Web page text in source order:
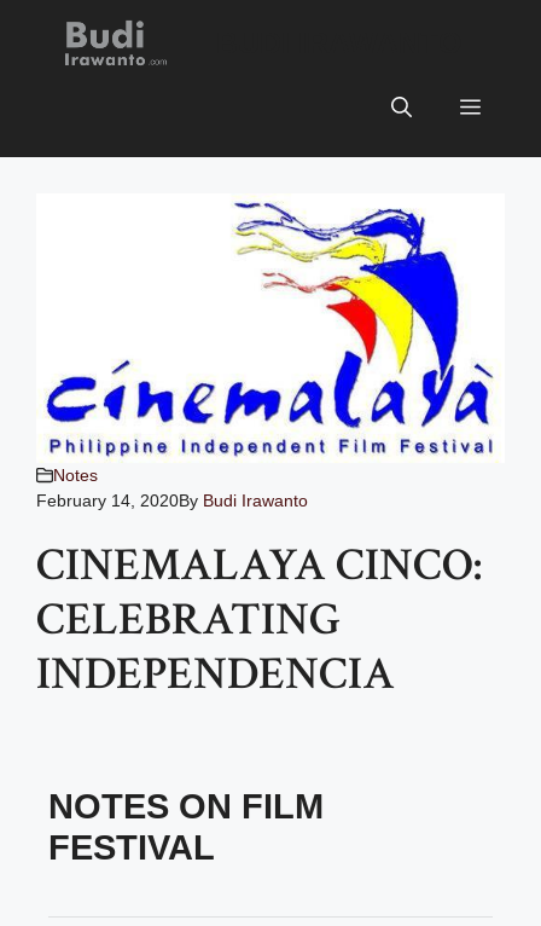
Menu
Notes
February 14, 2020By Budi Irawanto
CINEMALAYA CINCO:
CELEBRATING
INDEPENDENCIA
NOTES ON FILM
FESTIVAL